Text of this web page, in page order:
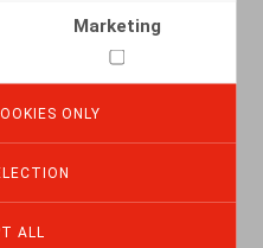
Marketing
ONLY
ALL
had no significant
out-of-office reply,
could have set
of his career break. The
break himself and
date.